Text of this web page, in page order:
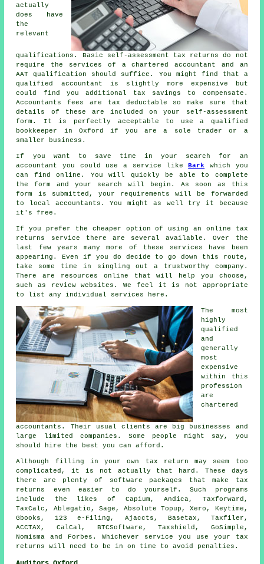
actually
does have
the
relevant
qualifications . Basic self-assessment tax returns do not
require the services of a chartered accountant and an
AAT qualification should suffice. You might find that a
qualified accountant is slightly more expensive but
could find you additional tax savings to compensate.
Accountants fees are
tax deductable so make sure that
details of these are included on your self-assessment
form. It is perfectly acceptable to use a qualified
bookkeeper
in Oxford if you are a sole trader or a
smaller business.
If you want to save time in your search for an
accountant you could use a service likeBark which you
can find online. You will quickly be able to complete
theform
and your search will begin. As soon as this
form is submitted, your requirements will be forwarded
to local accountants . You might as well try it because
it'sfree .
If you prefer the cheaper option of using an online tax
returns service there are several available. Over the
last few years many more of these services have been
appearing. Even if you do decide to go down this route,
take some time in singling out a trustworthy company .
There are resources online that will help you choose,
such as reviewwebsites. We feel it is not appropriate
to list any individual services here.
The most
highly
qualified
and
generally
most
expensive
within this
profession
are
chartered
accountants . Their usual clients are big businesses
and
large limited companies. Some people might say, you
should hire the best you can afford.
Although filling in your own tax return may seem too
complicated, it is not actually that hard. These days
there are plenty of
software packages that make tax
returns even easier to do yourself. Such programs
include the likes of Capium, Andica, Taxforward,
TaxCalc, Ablegatio , Sage , Absolute Topup,Xero , Keytime,
Gbooks, 123 e-Filing, Ajaccts, Basetax, Taxfiler,
ACCTAX, CalCal, BTCSoftware, Taxshield, GoSimple,
Nomisma and Forbes. Whichever service you use your tax
returns
will need to be in on time to avoid penalties.